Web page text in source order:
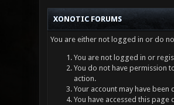
XONOTIC FORUMS
You are either not logged in or do
You are not logged in or
You do not have permission
action.
Your account may have
You have accessed this